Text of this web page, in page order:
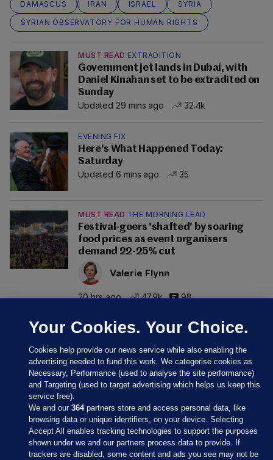
DAMASCUS IRAN ISRAEL
SYRIA
SYRIAN OBSERVATORY FOR HUMAN RIGHTS
MUST READ EXTRADITION
Government jet lands in Dubai, with
Daniel Kinahan set to be extradited on
Sunday
Updated 29 mins ago
32.4k
EVENING FIX
Here's What Happened Today:
Saturday
Updated 6 mins ago
35
MUST READ THE MORNING LEAD
Festival-goers 'shafted' by soaring
food prices as event organisers
demand 22-25% cut
Valerie Flynn
20 hrs ago 47.9k 98
Sections
Your Cookies. Your Choice.
Cookies help provide our news service while also enabling the
advertising needed to fund this work. We categorise cookies as
Necessary, Performance (used to analyse the site performance)
and Targeting (used to target advertising which helps us keep this
service free).
We and our364partners store and access personal data, like
browsing data or unique identifiers, on your device. Selecting
Accept All enables tracking technologies to support the purposes
shown under we and our partners process data to provide. If
trackers are disabled, some content and ads you see may not be